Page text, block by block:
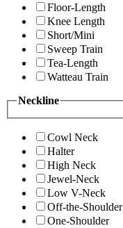
Floor-Length
Knee Length
Short/Mini
Sweep Train
Tea-Length
Watteau Train
Neckline
Cowl Neck
Halter
High Neck
Jewel-Neck
Low V-Neck
Off-the-Shoulder
One-Shoulder